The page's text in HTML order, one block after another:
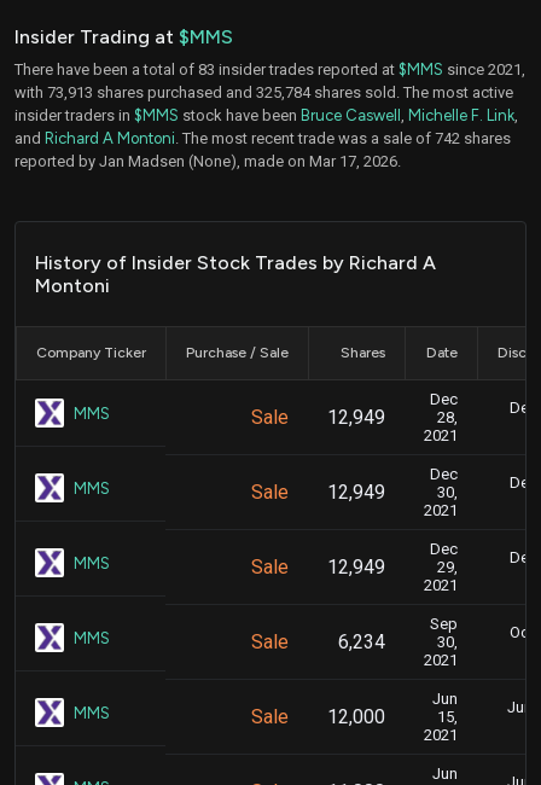
Insider Trading at $MMS
There have been a total of 83 insider trades reported at $MMS since 2021,
with 73,913 shares purchased and 325,784 shares sold. The most active
insider traders in $MMS stock have been Bruce Caswell Michelle F. Link
and Richard A Montoni . The most recent trade was a sale of 742 shares
reported by Jan Madsen (None), made on Mar 17, 2026.
History of Insider Stock Trades by Richard A
Montoni
Company Ticker Purchase / Sale Shares Date
MMS Sale 12,949
Dec
28,
2021
MMS Sale 12,949
Dec
30,
2021
MMS Sale 12,949
Dec
29,
2021
MMS Sale 6,234
Sep
30,
2021
Oct.
MMS Sale 12,000
Jun
15,
2021
Jun